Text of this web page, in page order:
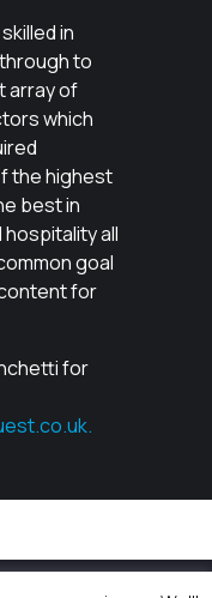
in
to
array of
which
the highest
best in
all
goal
for
for